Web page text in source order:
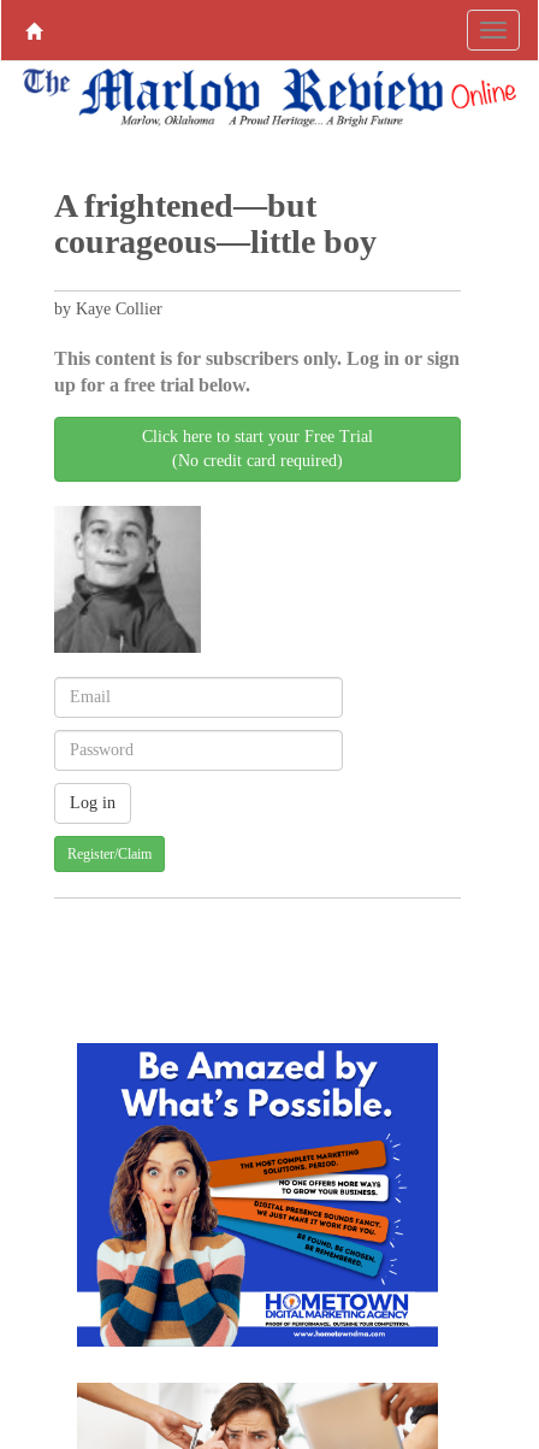
A frightened—but
courageous—little boy
by Kaye Collier
This content is for subscribers only. Log in or sign
up for a free trial below.
Click here to start your Free Trial
(No credit card required)
Register/Claim